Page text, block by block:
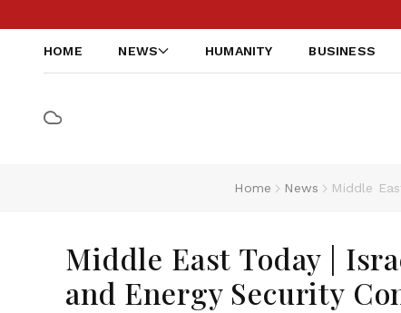
HOME NEWS HUMANITY BUSINESS
Home News Middle
Middle East Today |
and Energy Security